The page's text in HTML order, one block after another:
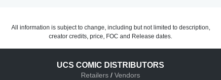
All information is subject to change, including but not limited to description,
creator credits, price, FOC and Release dates.
UCS COMIC DISTRIBUTORS
Retailers / Vendors